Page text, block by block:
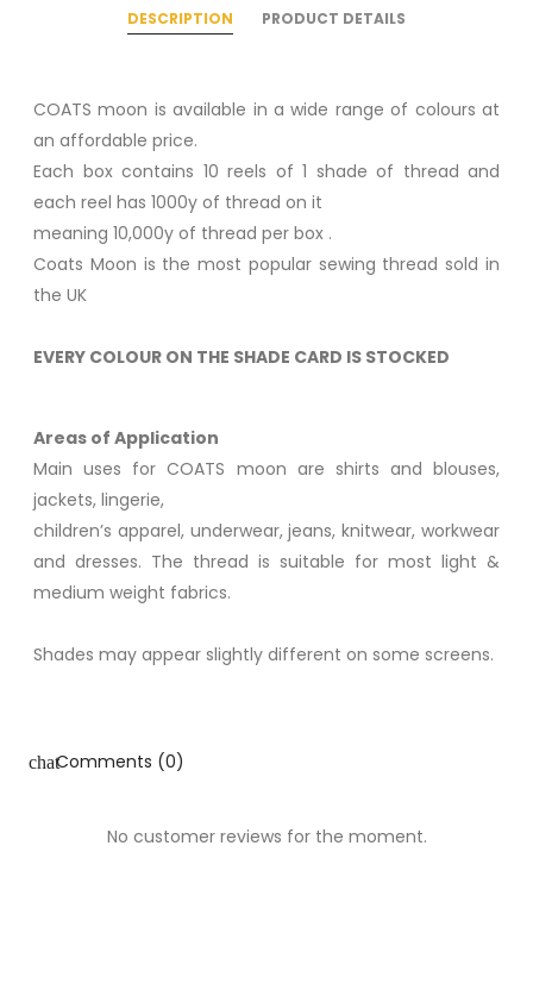
DESCRIPTION PRODUCT DETAILS
COATS moon is available in a wide range of colours at
an affordable price.
Each box contains 10 reels of 1 shade of thread and
each reel has 1000y of thread on it
meaning 10,000y of thread per box .
Coats Moon is the most popular sewing thread sold in
the UK
EVERY COLOUR ON THE SHADE CARD IS STOCKED
Areas of Application
Main uses for COATS moon are shirts and blouses,
jackets, lingerie,
children’s apparel, underwear, jeans, knitwear, workwear
and dresses. The thread is suitable for most light &
medium weight fabrics.
Shades may appear slightly different on some screens.
chatComments (0)
No customer reviews for the moment.